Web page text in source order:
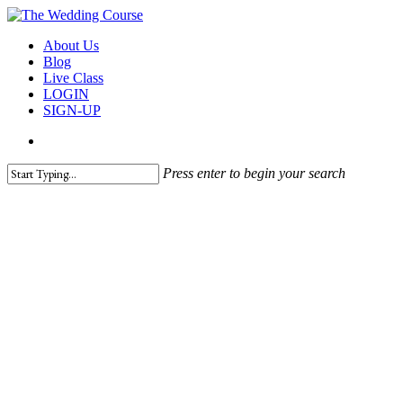
Skip
main
content
search
Menu
About Us
Blog
Live Class
LOGIN
SIGN-UP
Press enter to begin your search